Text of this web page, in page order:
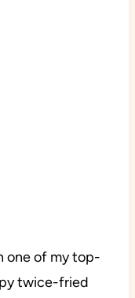
one of my top-
twice-fried